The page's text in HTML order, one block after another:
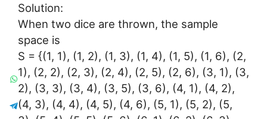
Solution:
When two dice are thrown, the sample
space is
S = {(1, 1), (1, 2), (1, 3), (1, 4), (1, 5), (1, 6), (2,
1), (2, 2), (2, 3), (2, 4), (2, 5), (2, 6), (3, 1), (3,
2), (3, 3), (3, 4), (3, 5), (3, 6), (4, 1), (4, 2),
(4, 3), (4, 4), (4, 5), (4, 6), (5, 1), (5, 2), (5,